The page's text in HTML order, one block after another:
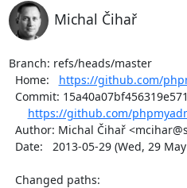
Michal Čihař
Branch: refs/heads/master
  Home:
https://github.com/
https://github.com/